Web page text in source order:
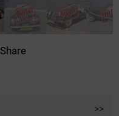
Share
>>